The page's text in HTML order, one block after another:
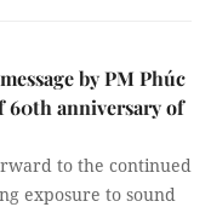
by PM Phúc
60th anniversary of
to the continued
exposure to sound